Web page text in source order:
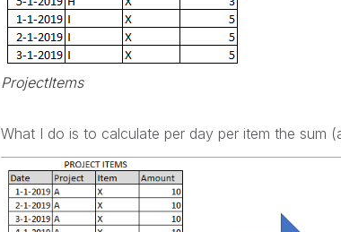
ProjectItems
What I do is to calculate per day per item the sum